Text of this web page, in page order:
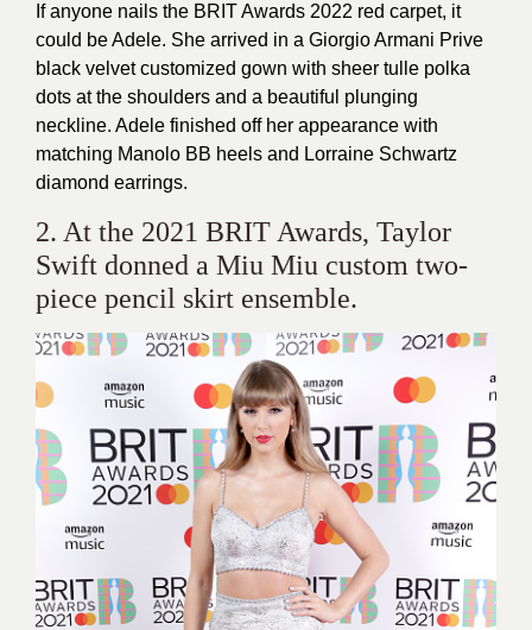
If anyone nails the BRIT Awards 2022 red carpet, it
could be Adele. She arrived in a Giorgio Armani Prive
black velvet customized gown with sheer tulle polka
dots at the shoulders and a beautiful plunging
neckline. Adele finished off her appearance with
matching Manolo BB heels and Lorraine Schwartz
diamond earrings.
2. At the 2021 BRIT Awards, Taylor
Swift donned a Miu Miu custom two-
piece pencil skirt ensemble.